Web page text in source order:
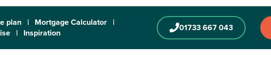
plan | Mortgage Calculator |
| Inspiration 01733 667 043